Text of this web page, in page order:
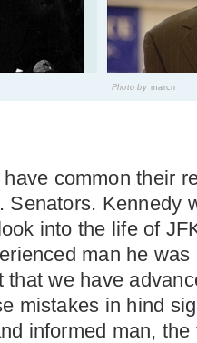
Photo by marcn
common their
Senators. Kennedy
into the life of
man he
that we have
mistakes in hind
informed man,